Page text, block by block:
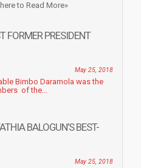
to Read More»
FORMER PRESIDENT
May 25, 2018
Bimbo Daramola was the
of the...
BALOGUN’S BEST-
May 25, 2018